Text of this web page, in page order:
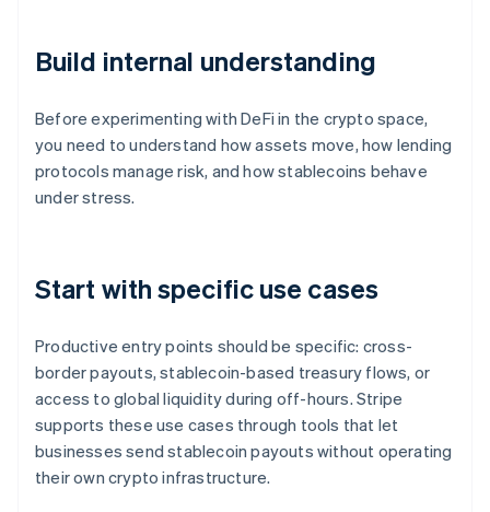
Build internal understanding
Before experimenting with DeFi in the crypto space,
you need to understand how assets move, how lending
protocols manage risk, and how stablecoins behave
under stress.
Start with specific use cases
Productive entry points should be specific: cross-
border payouts, stablecoin-based treasury flows, or
access to global liquidity during off-hours. Stripe
supports these use cases through tools that let
businesses send stablecoin payouts without operating
their own crypto infrastructure.